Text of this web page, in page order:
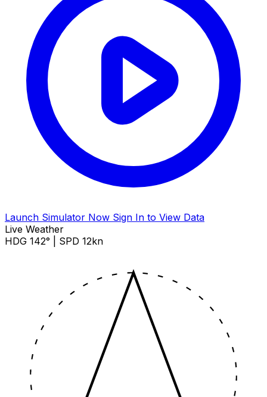
Launch Simulator Now Sign In to View Data
Live Weather
HDG 142° | SPD 12kn